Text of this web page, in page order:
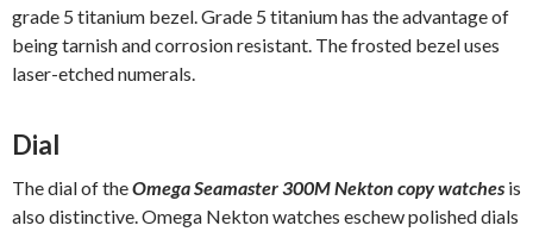
grade 5 titanium bezel. Grade 5 titanium has the advantage of
being tarnish and corrosion resistant. The frosted bezel uses
laser-etched numerals.
Dial
The dial of theOmega Seamaster 300M Nekton copy watches is
also distinctive. Omega Nekton watches eschew polished dials